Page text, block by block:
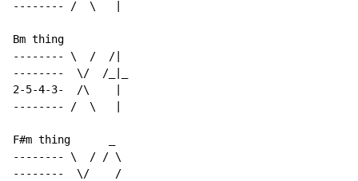
-------- /  \   |
Bm thing
-------- \  /  /|
--------  \/  /_|_
2-5-4-3-  /\    |
-------- /  \   |
F#m thing      _
-------- \  / / \
--------  \/    /